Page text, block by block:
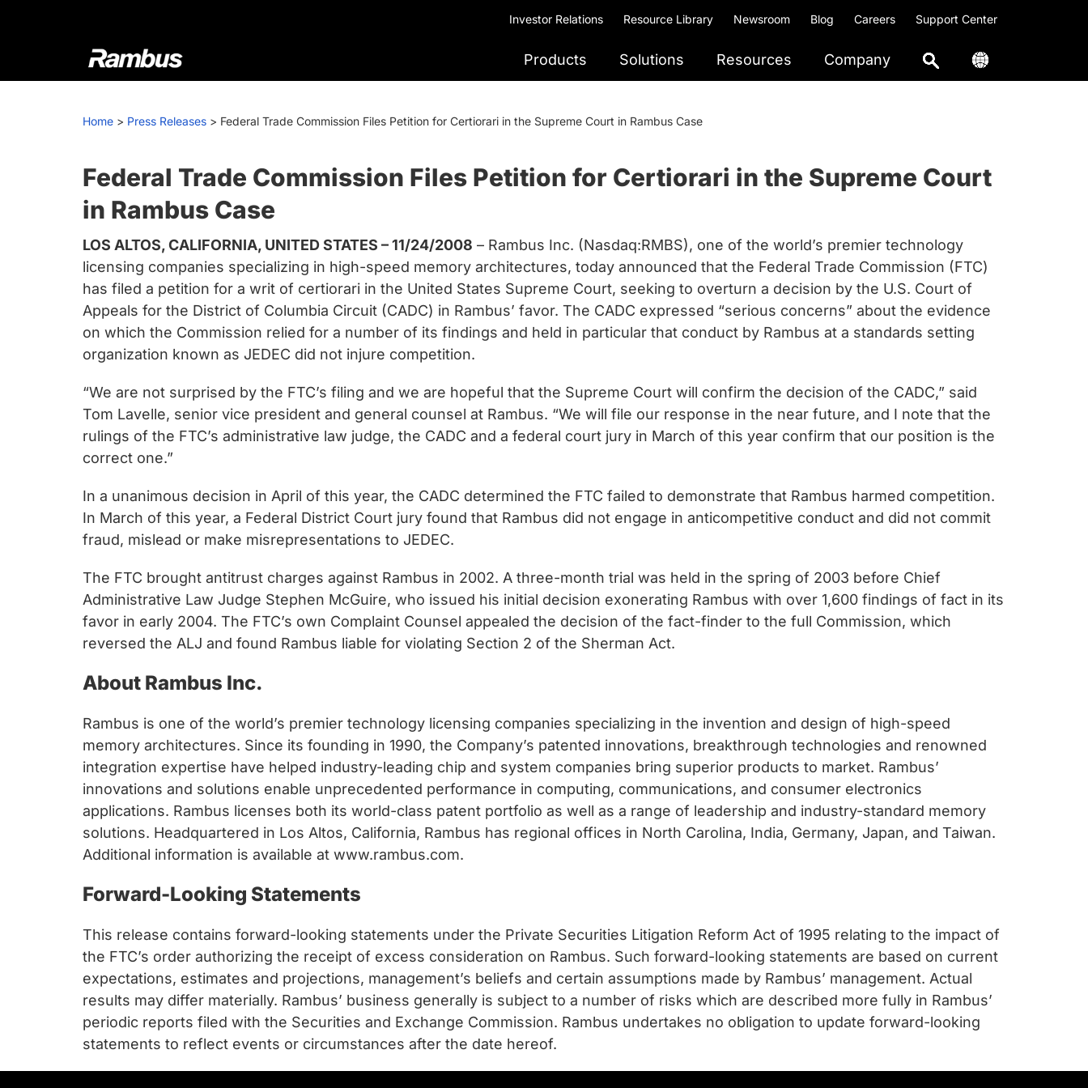
Investor Relations Resource Library Newsroom Blog Careers Support Center
Rambus
At
we
cutting-
edge
semiconductor
and
IP
products,
providing
industry-
leading
chips
and
silicon
IP
to
data
faster
and
Products Solutions Resources Company
Home > Press Releases > Federal Trade Commission Files Petition for Certiorari in the Supreme Court in Rambus Case
Federal Trade Commission Files Petition for Certiorari in the Supreme Court
in Rambus Case
LOS ALTOS, CALIFORNIA, UNITED STATES – 11/24/2008 – Rambus Inc. (Nasdaq:RMBS), one of the world’s premier technology
licensing companies specializing in high-speed memory architectures, today announced that the Federal Trade Commission (FTC)
has filed a petition for a writ of certiorari in the United States Supreme Court, seeking to overturn a decision by the U.S. Court of
Appeals for the District of Columbia Circuit (CADC) in Rambus’ favor. The CADC expressed “serious concerns” about the evidence
on which the Commission relied for a number of its findings and held in particular that conduct by Rambus at a standards setting
organization known as JEDEC did not injure competition.
“We are not surprised by the FTC’s filing and we are hopeful that the Supreme Court will confirm the decision of the CADC,” said
Tom Lavelle, senior vice president and general counsel at Rambus. “We will file our response in the near future, and I note that the
rulings of the FTC’s administrative law judge, the CADC and a federal court jury in March of this year confirm that our position is the
correct one.”
In a unanimous decision in April of this year, the CADC determined the FTC failed to demonstrate that Rambus harmed competition.
In March of this year, a Federal District Court jury found that Rambus did not engage in anticompetitive conduct and did not commit
fraud, mislead or make misrepresentations to JEDEC.
The FTC brought antitrust charges against Rambus in 2002. A three-month trial was held in the spring of 2003 before Chief
Administrative Law Judge Stephen McGuire, who issued his initial decision exonerating Rambus with over 1,600 findings of fact in its
favor in early 2004. The FTC’s own Complaint Counsel appealed the decision of the fact-finder to the full Commission, which
reversed the ALJ and found Rambus liable for violating Section 2 of the Sherman Act.
About Rambus Inc.
Rambus is one of the world’s premier technology licensing companies specializing in the invention and design of high-speed
memory architectures. Since its founding in 1990, the Company’s patented innovations, breakthrough technologies and renowned
integration expertise have helped industry-leading chip and system companies bring superior products to market. Rambus’
innovations and solutions enable unprecedented performance in computing, communications, and consumer electronics
applications. Rambus licenses both its world-class patent portfolio as well as a range of leadership and industry-standard memory
solutions. Headquartered in Los Altos, California, Rambus has regional offices in North Carolina, India, Germany, Japan, and Taiwan.
Additional information is available at www.rambus.com.
Forward-Looking Statements
This release contains forward-looking statements under the Private Securities Litigation Reform Act of 1995 relating to the impact of
the FTC’s order authorizing the receipt of excess consideration on Rambus. Such forward-looking statements are based on current
expectations, estimates and projections, management’s beliefs and certain assumptions made by Rambus’ management. Actual
results may differ materially. Rambus’ business generally is subject to a number of risks which are described more fully in Rambus’
periodic reports filed with the Securities and Exchange Commission. Rambus undertakes no obligation to update forward-looking
statements to reflect events or circumstances after the date hereof.